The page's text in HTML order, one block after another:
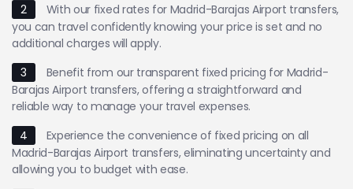
2
With our fixed rates for Madrid-Barajas Airport transfers,
you can travel confidently knowing your price is set and no
additional charges will apply.
3
Benefit from our transparent fixed pricing for Madrid-
Barajas Airport transfers, offering a straightforward and
reliable way to manage your travel expenses.
4
Experience the convenience of fixed pricing on all
Madrid-Barajas Airport transfers, eliminating uncertainty and
allowing you to budget with ease.